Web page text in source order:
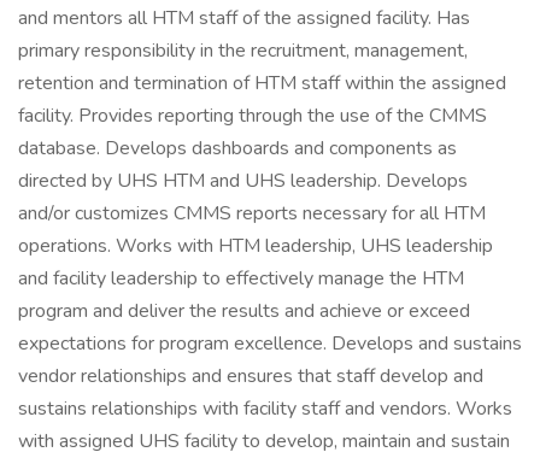
and mentors all HTM staff of the assigned facility. Has
primary responsibility in the recruitment, management,
retention and termination of HTM staff within the assigned
facility. Provides reporting through the use of the CMMS
database. Develops dashboards and components as
directed by UHS HTM and UHS leadership. Develops
and/or customizes CMMS reports necessary for all HTM
operations. Works with HTM leadership, UHS leadership
and facility leadership to effectively manage the HTM
program and deliver the results and achieve or exceed
expectations for program excellence. Develops and sustains
vendor relationships and ensures that staff develop and
sustains relationships with facility staff and vendors. Works
with assigned UHS facility to develop, maintain and sustain